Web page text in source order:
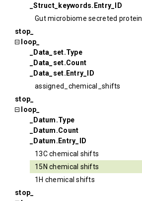
_Struct_keywords.Entry_ID
Gut microbiome secreted protein
stop_
loop_
_Data_set.Type
_Data_set.Count
_Data_set.Entry_ID
assigned_chemical_shifts
stop_
loop_
_Datum.Type
_Datum.Count
_Datum.Entry_ID
13C chemical shifts
15N chemical shifts
1H chemical shifts
stop_